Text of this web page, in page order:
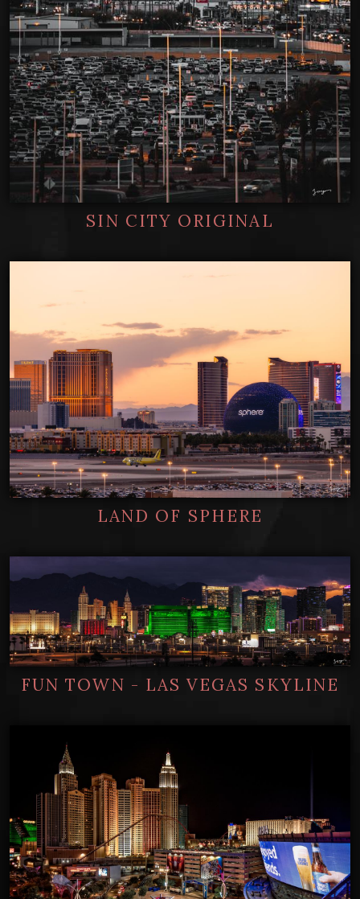
SIN CITY ORIGINAL
LAND OF SPHERE
FUN TOWN - LAS VEGAS SKYLINE